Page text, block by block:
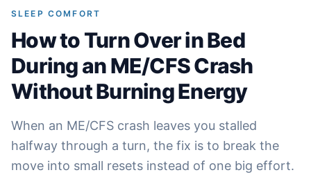
SLEEP COMFORT
How to Turn Over in Bed
During an ME/CFS Crash
Without Burning Energy
When an ME/CFS crash leaves you stalled
halfway through a turn, the fix is to break the
move into small resets instead of one big effort.